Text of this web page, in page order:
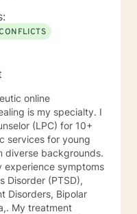
online
is my specialty. I
(LPC) for 10+
services for young
diverse backgrounds.
experience symptoms
Disorder (PTSD),
Disorders, Bipolar